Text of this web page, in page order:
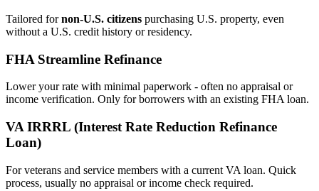
Tailored fornon‑U.S. citizens purchasing U.S. property, even
without a U.S. credit history or residency.
FHA Streamline Refinance
Lower your rate with minimal paperwork - often no appraisal or
income verification. Only for borrowers with an existing FHA loan.
VA IRRRL (Interest Rate Reduction Refinance
Loan)
For veterans and service members with a current VA loan. Quick
process, usually no appraisal or income check required.